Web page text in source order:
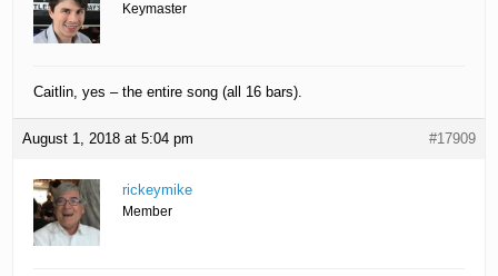
Keymaster
Caitlin, yes – the entire song (all 16 bars).
August 1, 2018 at 5:04 pm #17909
rickeymike
Member